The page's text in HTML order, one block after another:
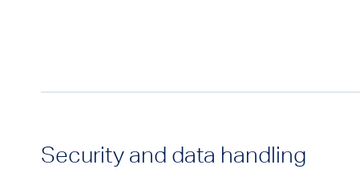
Security and data handling